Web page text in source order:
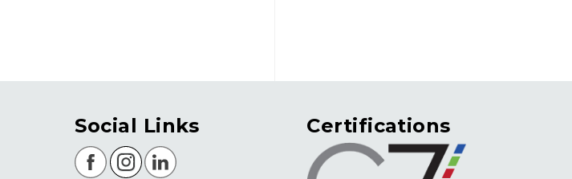
Social Links Certifications